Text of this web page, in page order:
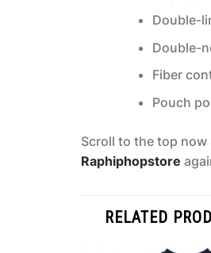
Double-
Double-
Fiber
Pouch
Scroll to the top
Raphiphopstore
RELATED